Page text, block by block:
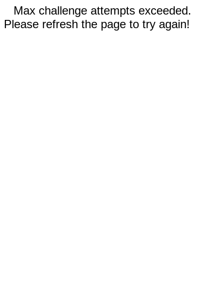
Max challenge attempts exceeded.
Please refresh the page to try again!